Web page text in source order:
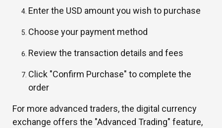
Enter the USD amount you wish to purchase
Choose your payment method
Review the transaction details and fees
Click "Confirm Purchase" to complete the
order
For more advanced traders, the digital currency
exchange offers the "Advanced Trading" feature,